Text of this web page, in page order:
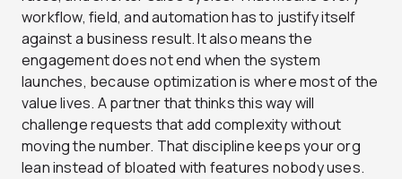
workflow, field, and automation has to justify itself
against a business result. It also means the
engagement does not end when the system
launches, because optimization is where most of the
value lives. A partner that thinks this way will
challenge requests that add complexity without
moving the number. That discipline keeps your org
lean instead of bloated with features nobody uses.